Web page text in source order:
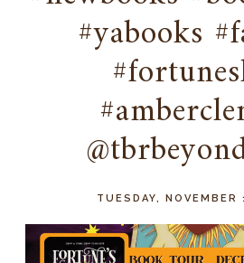
#yabooks
TUESDAY, NOVEMBER